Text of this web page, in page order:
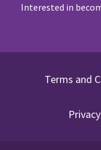
Interested in
Terms and